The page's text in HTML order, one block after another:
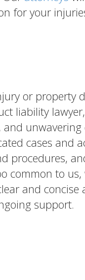
for your
or property
liability
and
cases and
procedures,
common to us,
and concise
support.